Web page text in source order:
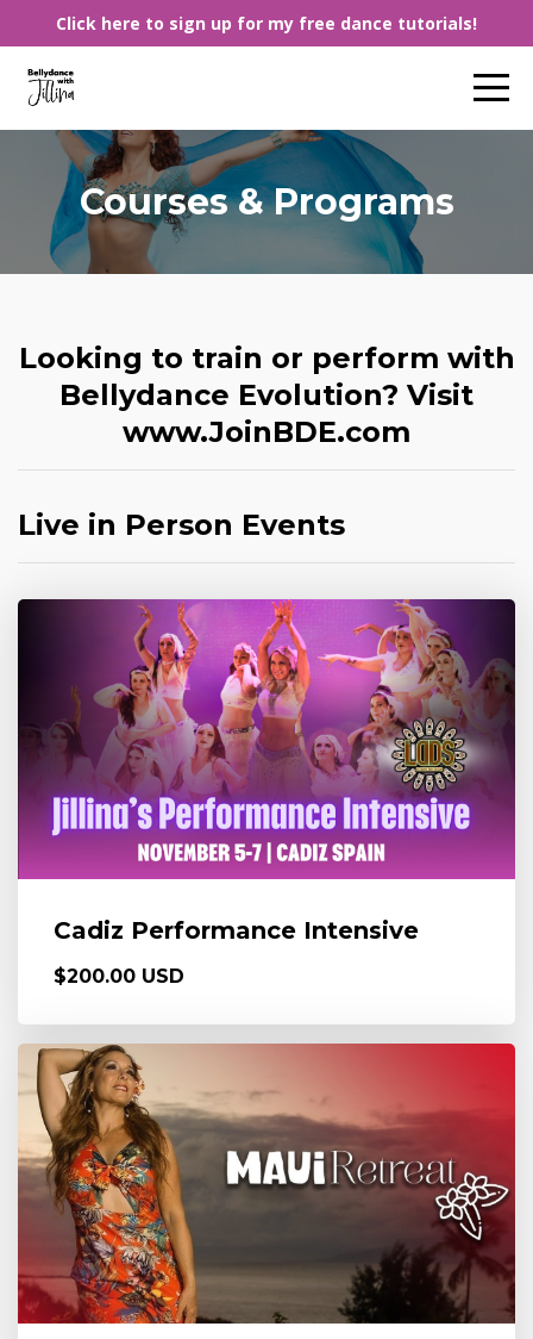
Click here to sign up for my free dance tutorials!
Courses & Programs
Looking to train or perform with
Bellydance Evolution? Visit
www.JoinBDE.com
Live in Person Events
Cadiz Performance Intensive
$200.00 USD